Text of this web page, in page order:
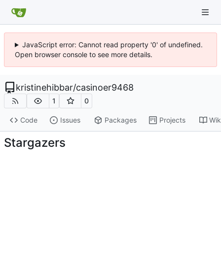
JavaScript error: Cannot read property '0' of undefined.
Open browser console to see more details.
kristinehibbar/casinoer9468
1 0
Code Issues Packages Projects
Stargazers